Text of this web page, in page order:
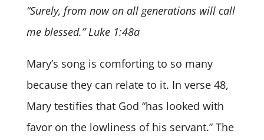
“Surely, from now on all generations will call
me blessed.” Luke 1:48a
Mary’s song is comforting to so many
because they can relate to it. In verse 48,
Mary testifies that God “has looked with
favor on the lowliness of his servant.” The